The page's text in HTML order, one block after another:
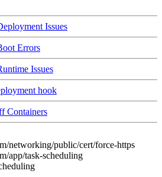
Issues
Errors
Issues
hook
Containers
networking/public/cert/force-https
app/task-scheduling